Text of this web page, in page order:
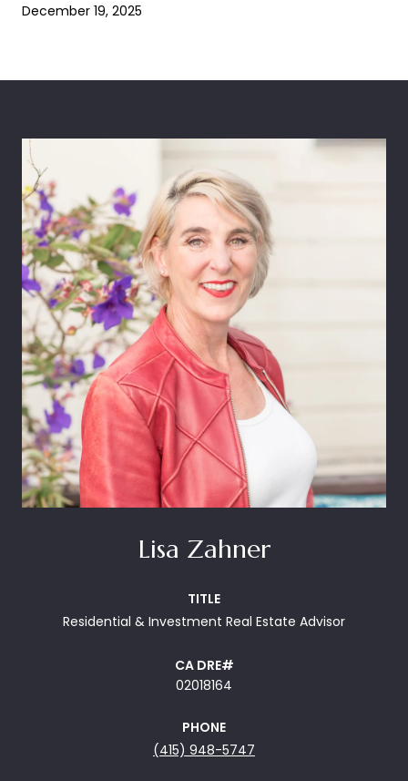
December 19, 2025
Lisa Zahner
TITLE
Residential & Investment Real Estate Advisor
02018164
PHONE
(415) 948-5747